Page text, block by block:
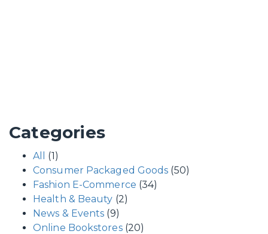
Categories
All
(1)
Consumer Packaged Goods (50)
Fashion E-Commerce (34)
Health & Beauty (2)
News & Events (9)
Online Bookstores(20)